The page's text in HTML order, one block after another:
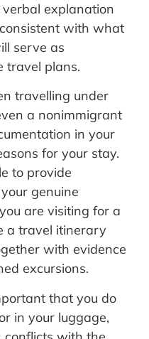
explanation
with what
serve as
travel plans.
travelling under
a nonimmigrant
in your
for your stay.
to provide
genuine
are visiting for a
a travel itinerary
with evidence
excursions.
that you do
in your luggage,